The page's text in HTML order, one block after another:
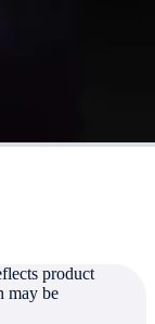
product
may be